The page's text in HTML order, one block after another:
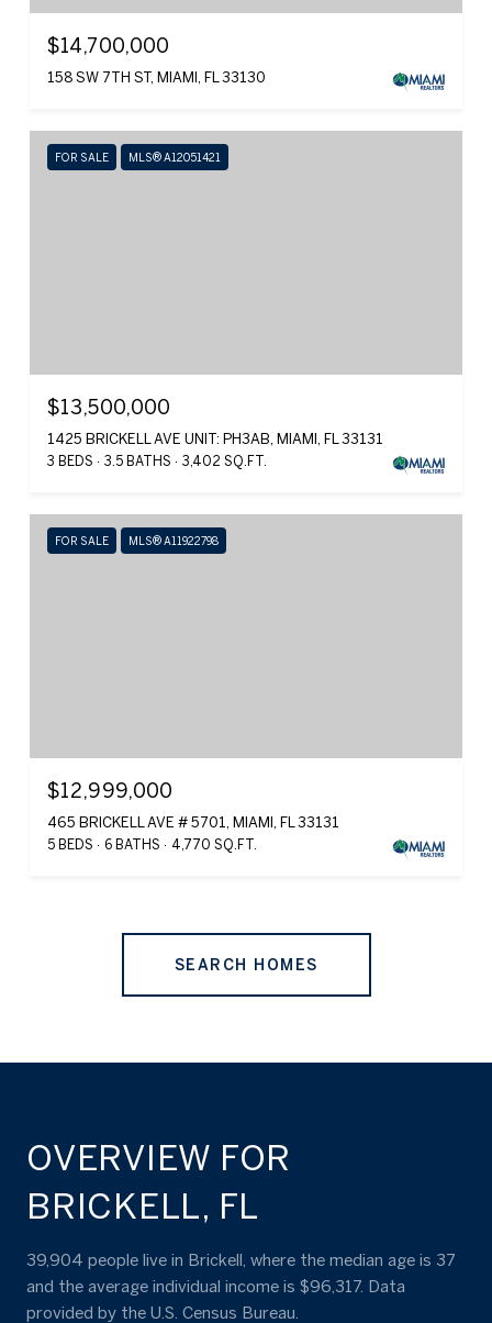
$14,700,000
158 SW 7TH ST, MIAMI, FL 33130
FOR SALE MLS® A12051421
$13,500,000
1425 BRICKELL AVE UNIT: PH3AB, MIAMI, FL 33131
3 BEDS 3.5 BATHS 3,402 SQ.FT.
FOR SALE MLS® A11922798
$12,999,000
465 BRICKELL AVE # 5701, MIAMI, FL 33131
5 BEDS 6 BATHS 4,770 SQ.FT.
SEARCH HOMES
OVERVIEW FOR
BRICKELL, FL
39,904 people live in Brickell, where the median age is 37
and the average individual income is $96,317. Data
provided by the U.S. Census Bureau.